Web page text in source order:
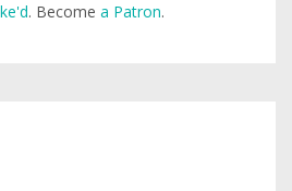
. Become a Patron.